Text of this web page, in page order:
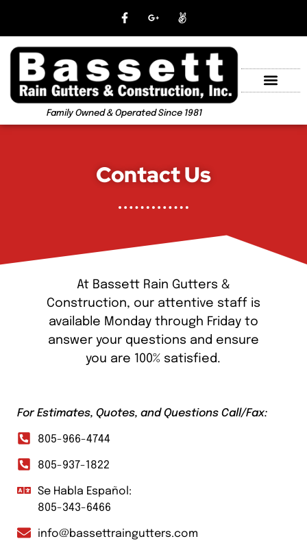
Family Owned & Operated Since 1981
Contact Us
At Bassett Rain Gutters &
Construction, our attentive staff is
available Monday through Friday to
answer your questions and ensure
you are 100% satisfied.
For Estimates, Quotes, and Questions Call/Fax:
805-966-4744
805-937-1822
Se Habla Español:
805-343-6466
info@bassettraingutters.com